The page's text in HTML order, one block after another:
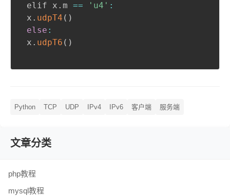
elif x . m == 'u4' :
x . udpT4 ( )
else :
x . udpT6 ( )
Python TCP UDP IPv4 IPv6 客户端 服务端
文章分类
php教程
mysql教程